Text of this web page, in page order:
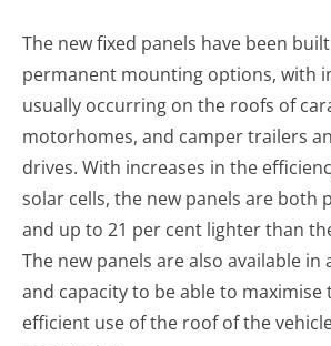
The new fixed panels have been
permanent mounting options, with
usually occurring on the roofs of
motorhomes, and camper trailers
drives. With increases in the
solar cells, the new panels are both
and up to 21 per cent lighter than
The new panels are also available in
and capacity to be able to maximise
efficient use of the roof of the